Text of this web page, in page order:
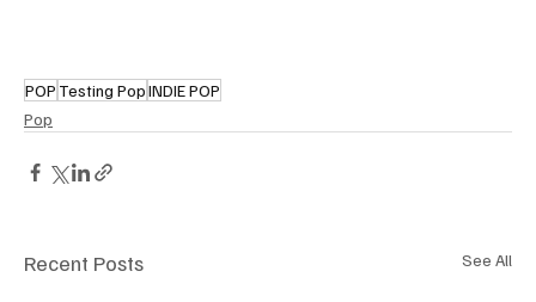
POP Testing PopINDIE POP
Pop
Recent Posts See All